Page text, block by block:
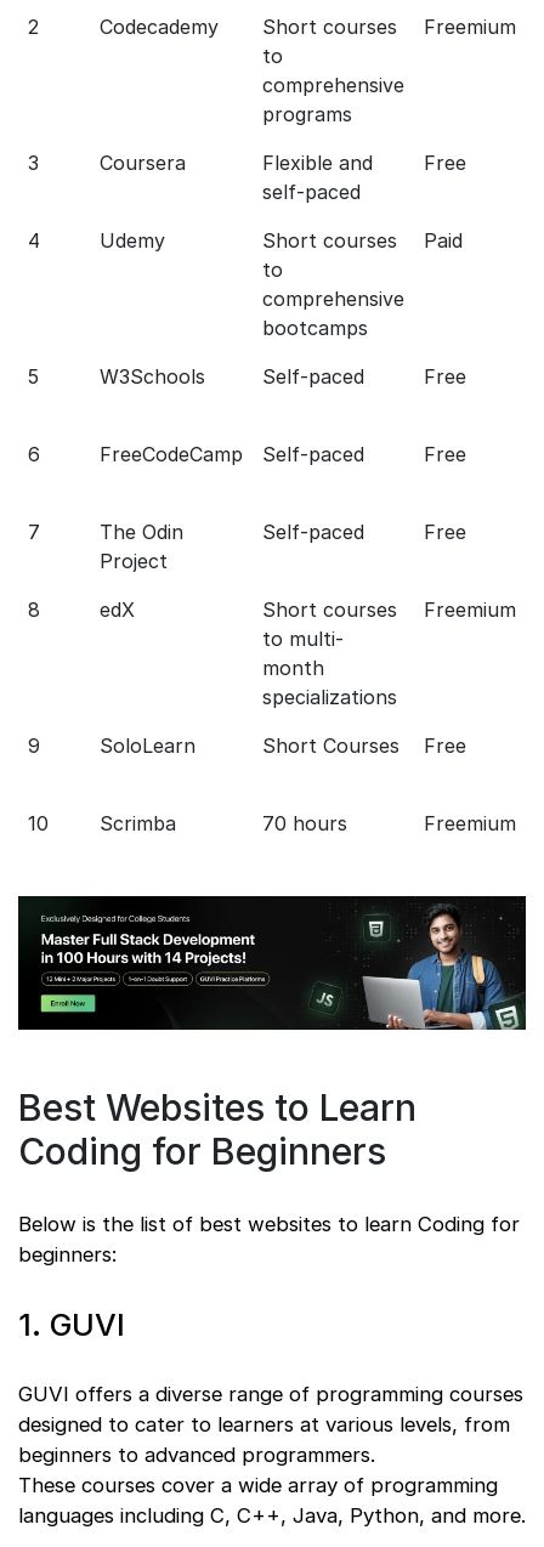
2 Codecademy
Short courses
to
comprehensive
programs
Freemium
3 Coursera
Flexible and
self-paced
Free
4 Udemy
Short courses
to
comprehensive
bootcamps
Paid
5 W3Schools Self-paced Free
6 FreeCodeCamp Self-paced Free
7
The Odin
Project
Self-paced Free
8 edX
Short courses
to multi-
month
specializations
Freemium
9 SoloLearn Short Courses Free
10 Scrimba 70 hours Freemium
Best Websites to Learn
Coding for Beginners
Below is the list of best websites to learn Coding for
beginners:
1. GUVI
GUVI offers a diverse range of programming courses
designed to cater to learners at various levels, from
beginners to advanced programmers.
These courses cover a wide array of programming
languages including C, C++, Java, Python, and more.